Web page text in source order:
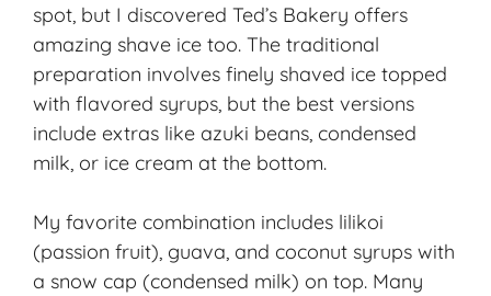
spot, but I discovered Ted’s Bakery offers
amazing shave ice too. The traditional
preparation involves finely shaved ice topped
with flavored syrups, but the best versions
include extras like azuki beans, condensed
milk, or ice cream at the bottom.
My favorite combination includes lilikoi
(passion fruit), guava, and coconut syrups with
a snow cap (condensed milk) on top. Many